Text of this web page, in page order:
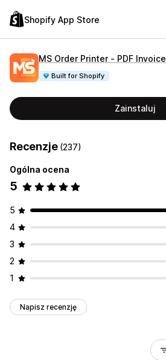
Shopify App Store
MS Order Printer ‑ PDF Invoice
Built for Shopify
Zainstaluj
Recenzje (237)
Ogólna ocena
5
5
4
3
2
1
Napisz recenzję